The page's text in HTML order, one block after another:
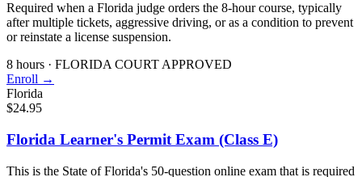
Required when a Florida judge orders the 8-hour course, typically
after multiple tickets, aggressive driving, or as a condition to prevent
or reinstate a license suspension.
8 hours · FLORIDA COURT APPROVED
Enroll →
Florida
$24.95
Florida Learner's Permit Exam (Class E)
This is the State of Florida's 50-question online exam that is required